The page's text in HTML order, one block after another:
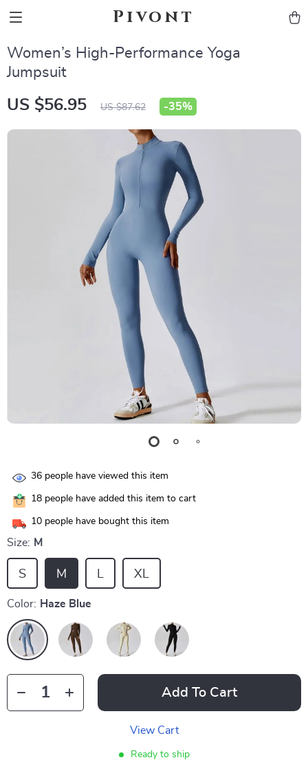
Pivont
Women’s High-Performance Yoga
Jumpsuit
US $56.95 US $87.62 -35%
36 people have viewed this item
18 people have added this item to cart
10 people have bought this item
Size: M
S M L XL
Color: Haze Blue
Add To Cart
View Cart
Ready to ship